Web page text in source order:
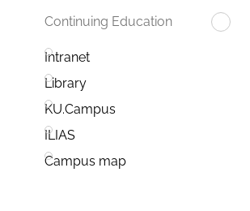
Continuing Education
Intranet
Library
KU.Campus
ILIAS
Campus map